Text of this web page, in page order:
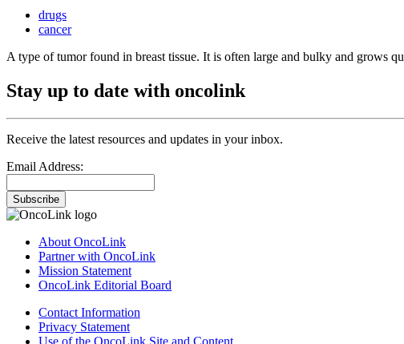
drugs
cancer
A type of tumor found in breast tissue. It is often large and bulky and grows
Stay up to date with oncolink
Receive the latest resources and updates in your inbox.
Email Address:
Subscribe
About OncoLink
Partner with OncoLink
Mission Statement
OncoLink Editorial Board
Contact Information
Privacy Statement